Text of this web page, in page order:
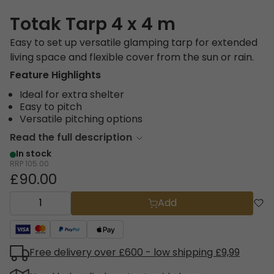
Totak Tarp 4 x 4 m
Easy to set up versatile glamping tarp for extended
living space and flexible cover from the sun or rain.
Feature Highlights
Ideal for extra shelter
Easy to pitch
Versatile pitching options
Read the full description
In stock
RRP 105.00
£90.00
Add
Free delivery over £600 - low shipping £9,99